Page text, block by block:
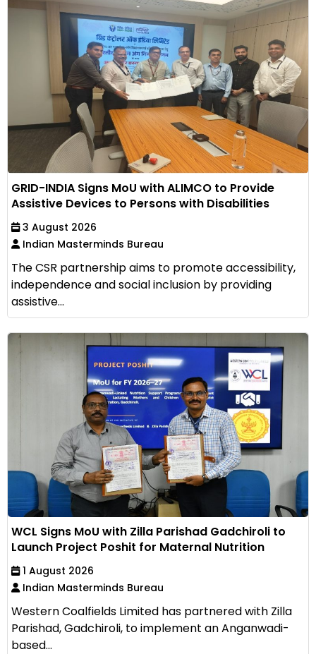
GRID-INDIA Signs MoU with ALIMCO to Provide
Assistive Devices to Persons with Disabilities
3 August 2026
Indian Masterminds Bureau
The CSR partnership aims to promote accessibility,
independence and social inclusion by providing
assistive...
WCL Signs MoU with Zilla Parishad Gadchiroli to
Launch Project Poshit for Maternal Nutrition
1 August 2026
Indian Masterminds Bureau
Western Coalfields Limited has partnered with Zilla
Parishad, Gadchiroli, to implement an Anganwadi-
based...